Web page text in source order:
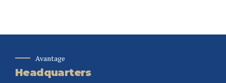
Avantage
Headquarters